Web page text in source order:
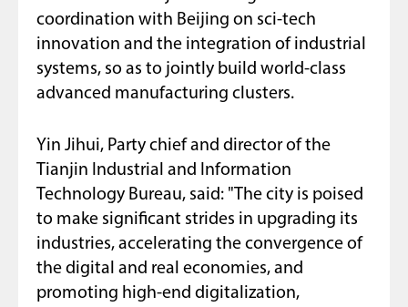
coordination with Beijing on sci-tech
innovation and the integration of industrial
systems, so as to jointly build world-class
advanced manufacturing clusters.
Yin Jihui, Party chief and director of the
Tianjin Industrial and Information
Technology Bureau, said: "The city is poised
to make significant strides in upgrading its
industries, accelerating the convergence of
the digital and real economies, and
promoting high-end digitalization,